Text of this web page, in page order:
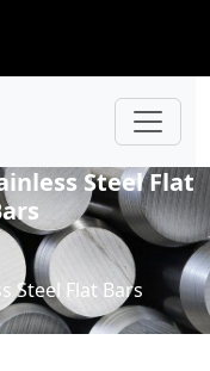
Steel Flat
Steel Flat Bars